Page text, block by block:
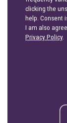
clicking the
help. Consent
I am also
Privacy Policy.